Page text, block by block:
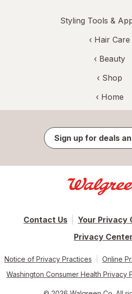
Styling Tools &
‹ Hair Care
‹ Beauty
‹ Shop
‹ Home
Sign up for deals
Contact Us
Your Privacy
Privacy Center
Notice of Privacy Practices
Online
Washington Consumer Health Privacy